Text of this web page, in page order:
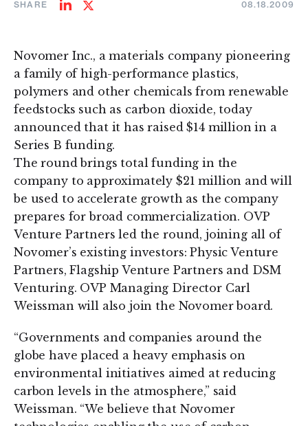
SHARE
ShareShare
08.18.2009
Novomer Inc., a materials company pioneering
a family of high-performance plastics,
polymers and other chemicals from renewable
feedstocks such as carbon dioxide, today
announced that it has raised $14 million in a
Series B funding.
The round brings total funding in the
company to approximately $21 million and will
be used to accelerate growth as the company
prepares for broad commercialization. OVP
Venture Partners led the round, joining all of
Novomer’s existing investors: Physic Venture
Partners, Flagship Venture Partners and DSM
Venturing. OVP Managing Director Carl
Weissman will also join the Novomer board.
“Governments and companies around the
globe have placed a heavy emphasis on
environmental initiatives aimed at reducing
carbon levels in the atmosphere,” said
Weissman. “We believe that Novomer